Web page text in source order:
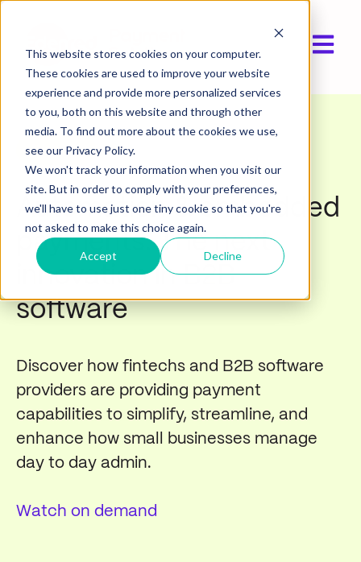
This website stores cookies on your computer.
These cookies are used to improve your website
experience and provide more personalized services
to you, both on this website and through other
media. To find out more about the cookies we use,
see our Privacy Policy.
We won't track your information when you visit our
site. But in order to comply with your preferences,
we'll have to use just one tiny cookie so that you're
not asked to make this choice again.
Accept Decline
Open
Webinar
Automation & embedded
payments: The next
innovation in B2B
software
Discover how fintechs and B2B software
providers are providing payment
capabilities to simplify, streamline, and
enhance how small businesses manage
day to day admin.
Watch on demand